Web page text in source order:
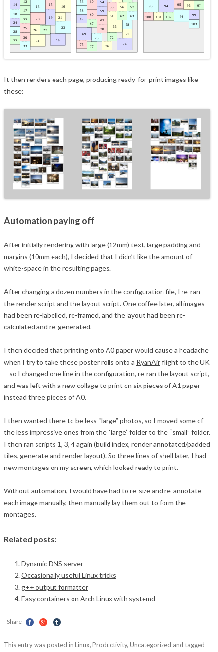
It then renders each page, producing ready-for-print images like
these:
Automation paying off
After initially rendering with large (12mm) text, large padding and
margins (10mm each), I decided that I didn’t like the amount of
white-space in the resulting pages.
After changing a dozen numbers in the configuration file, I re-ran
the render script and the layout script. One coffee later, all images
had been re-labelled, re-framed, and the layout had been re-
calculated and re-generated.
I then decided that printing onto A0 paper would cause a headache
when I try to take these poster rolls onto a RyanAirflight to the UK
– so I changed one line in the configuration, re-ran the layout script,
and was left with a new collage to print on six pieces of A1 paper
instead three pieces of A0.
I then wanted there to be less “large” photos, so I moved some of
the less impressive ones from the “large” folder to the “small” folder.
I then ran scripts 1, 3, 4 again (build index, render annotated/padded
tiles, generate and render layout). So three lines of shell later, I had
new montages on my screen, which looked ready to print.
Without automation, I would have had to re-size and re-annotate
each image manually, then manually lay them out to form the
montages.
Related posts:
Dynamic DNS server
Occasionally useful Linux tricks
g++ output formatter
Easy containers on Arch Linux with systemd
Share
This entry was posted in Linux, Productivity, Uncategorized and tagged